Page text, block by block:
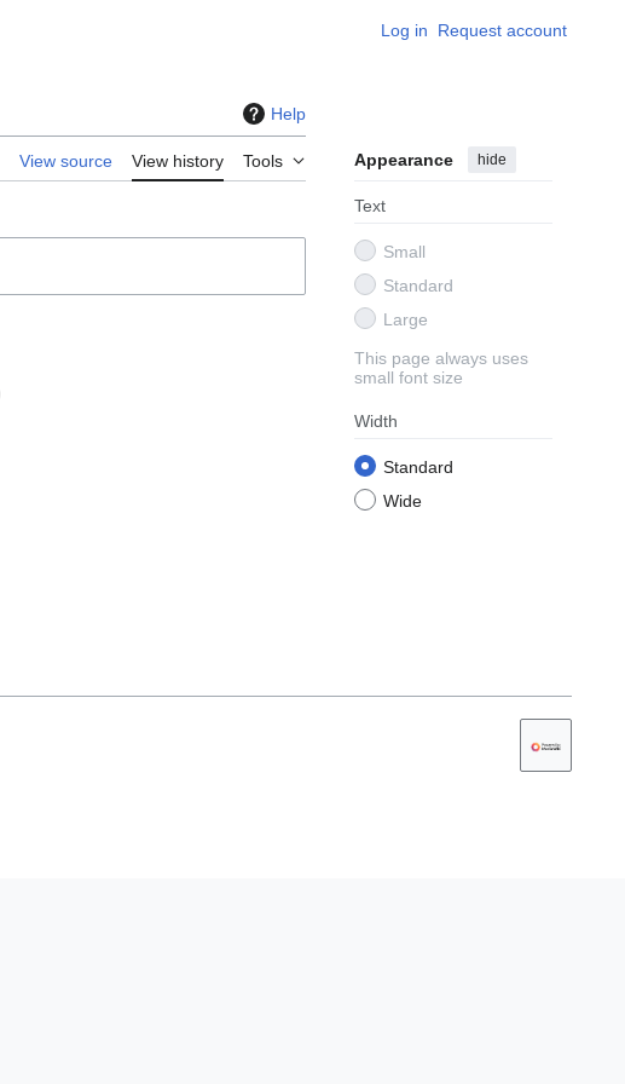
Log in Request account
Help
View source View history Tools Appearance hide
Text
Small
Standard
Large
This page always uses
small font size
Width
Standard
Wide